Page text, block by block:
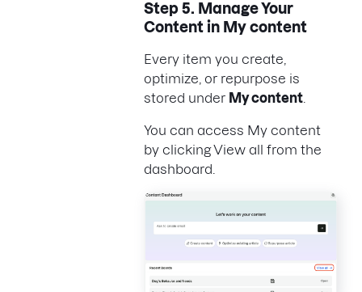
Step 5. Manage Your
Content in My content
Every item you create,
optimize, or repurpose is
stored under My content
You can access My content
by clicking View all from the
dashboard.